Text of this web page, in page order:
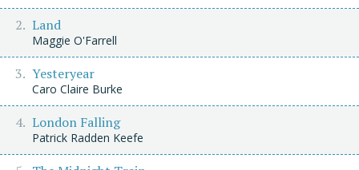
Land
Maggie O'Farrell
Yesteryear
Caro Claire Burke
London Falling
Patrick Radden Keefe